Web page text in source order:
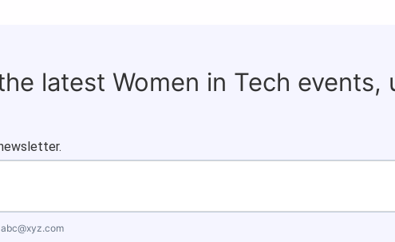
latest Women in Tech events,
abc@xyz.com